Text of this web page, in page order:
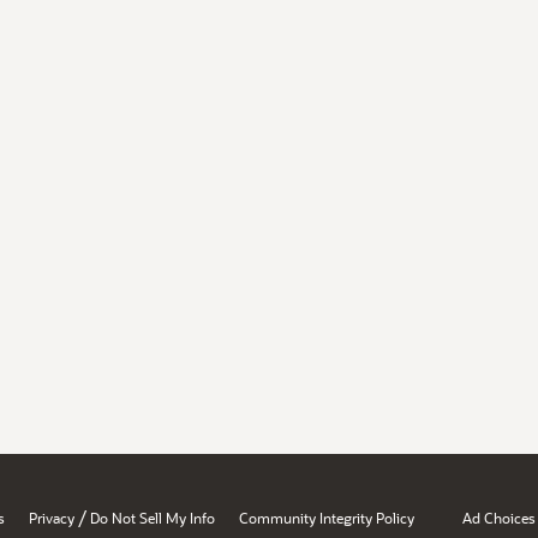
Privacy / Do Not Sell My Info Community Integrity Policy Ad Choices